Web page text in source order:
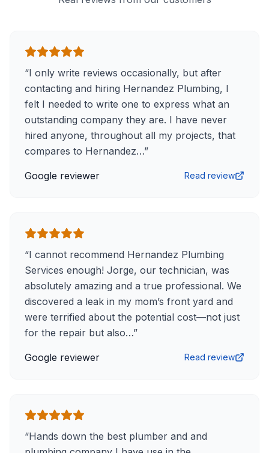
“I only write reviews occasionally, but after
contacting and hiring Hernandez Plumbing, I
felt I needed to write one to express what an
outstanding company they are. I have never
hired anyone, throughout all my projects, that
compares to Hernandez…”
Google reviewer Read review
“I cannot recommend Hernandez Plumbing
Services enough! Jorge, our technician, was
absolutely amazing and a true professional. We
discovered a leak in my mom’s front yard and
were terrified about the potential cost—not just
for the repair but also…”
Google reviewer Read review
“Hands down the best plumber and and